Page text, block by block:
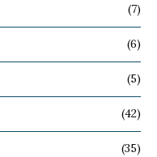
(7)
(6)
(5)
(42)
(35)